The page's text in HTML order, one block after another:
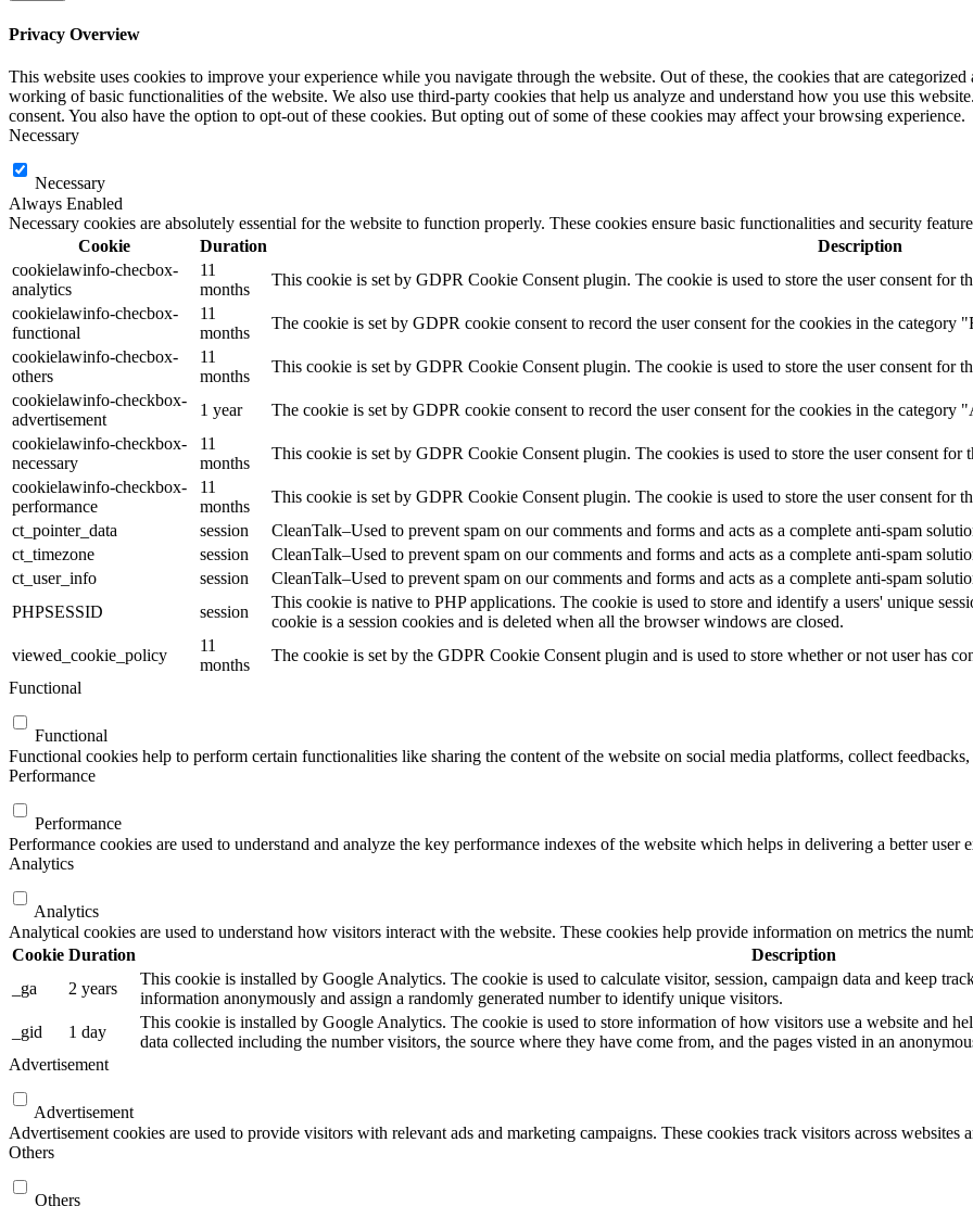
Privacy Overview
This website uses cookies to improve your experience while you navigate through the website. Out of these, the cookies that are categorized
working of basic functionalities of the website. We also use third-party cookies that help us analyze and understand how you use this
consent. You also have the option to opt-out of these cookies. But opting out of some of these cookies may affect your browsing experience.
Necessary
Necessary
Always Enabled
Necessary cookies are absolutely essential for the website to function properly. These cookies ensure basic functionalities and security
Cookie
Duration
Description
cookielawinfo-checbox-
analytics
11
months
This cookie is set by GDPR Cookie Consent plugin. The cookie is used to store the user consent for
cookielawinfo-checbox-
functional
11
months
The cookie is set by GDPR cookie consent to record the user consent for the cookies in the category
cookielawinfo-checbox-
others
11
months
This cookie is set by GDPR Cookie Consent plugin. The cookie is used to store the user consent for
cookielawinfo-checkbox-
advertisement
1 year
The cookie is set by GDPR cookie consent to record the user consent for the cookies in the category
cookielawinfo-checkbox-
necessary
11
months
This cookie is set by GDPR Cookie Consent plugin. The cookies is used to store the user consent for
cookielawinfo-checkbox-
performance
11
months
This cookie is set by GDPR Cookie Consent plugin. The cookie is used to store the user consent for
ct_pointer_data
session
CleanTalk–Used to prevent spam on our comments and forms and acts as a complete anti-spam
ct_timezone
session
CleanTalk–Used to prevent spam on our comments and forms and acts as a complete anti-spam
ct_user_info
session
CleanTalk–Used to prevent spam on our comments and forms and acts as a complete anti-spam
PHPSESSID
session
This cookie is native to PHP applications. The cookie is used to store and identify a users' unique
cookie is a session cookies and is deleted when all the browser windows are closed.
viewed_cookie_policy
11
months
The cookie is set by the GDPR Cookie Consent plugin and is used to store whether or not user has
Functional
Functional
Functional cookies help to perform certain functionalities like sharing the content of the website on social media platforms, collect
Performance
Performance
Performance cookies are used to understand and analyze the key performance indexes of the website which helps in delivering a better user
Analytics
Analytics
Analytical cookies are used to understand how visitors interact with the website. These cookies help provide information on metrics the
Cookie Duration
Description
_ga
2 years
This cookie is installed by Google Analytics. The cookie is used to calculate visitor, session, campaign data and keep
information anonymously and assign a randomly generated number to identify unique visitors.
_gid
1 day
This cookie is installed by Google Analytics. The cookie is used to store information of how visitors use a website and
data collected including the number visitors, the source where they have come from, and the pages visted in an
Advertisement
Advertisement
Advertisement cookies are used to provide visitors with relevant ads and marketing campaigns. These cookies track visitors across
Others
Others